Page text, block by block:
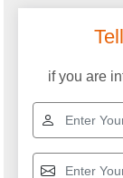
if you are